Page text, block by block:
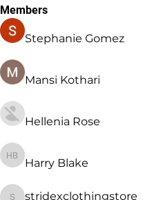
Members
Stephanie Gomez
Mansi Kothari
Hellenia Rose
Harry Blake
Harry Blake
stridexclothingstore